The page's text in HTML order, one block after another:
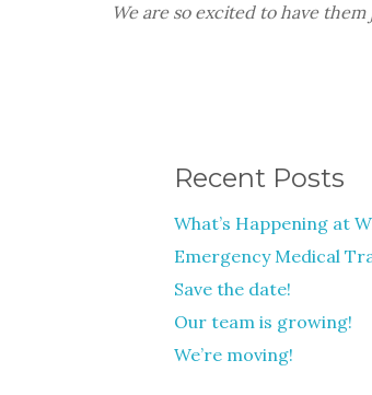
We are so excited to have
Recent Posts
What’s Happening at
Emergency Medical
Save the date!
Our team is growing!
We’re moving!